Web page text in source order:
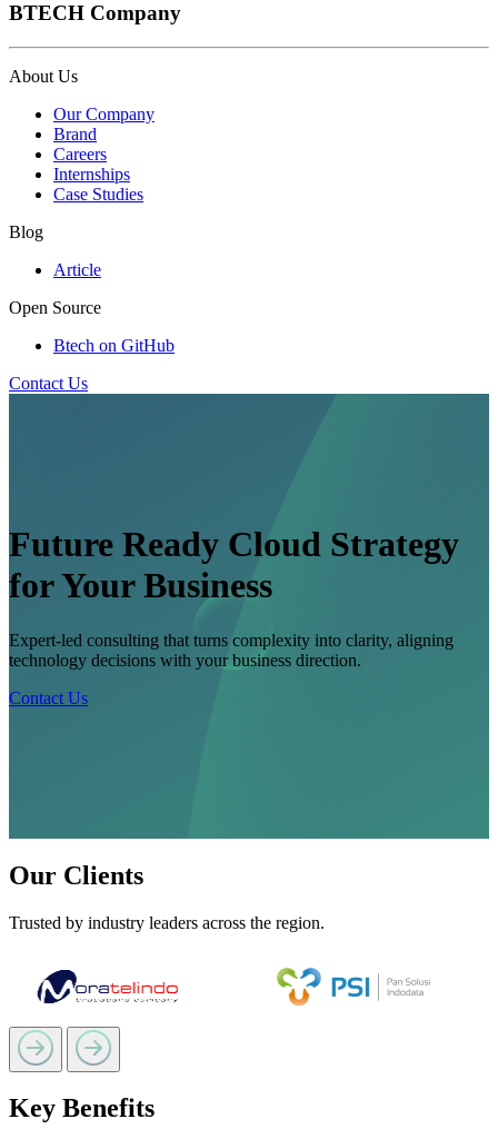
BTECH Company
About Us
Our Company
Brand
Careers
Internships
Case Studies
Blog
Article
Open Source
Btech on GitHub
Contact Us
Future Ready Cloud Strategy
for Your Business
Expert-led consulting that turns complexity into clarity, aligning
technology decisions with your business direction.
Contact Us
Our Clients
Trusted by industry leaders across the region.
Key Benefits